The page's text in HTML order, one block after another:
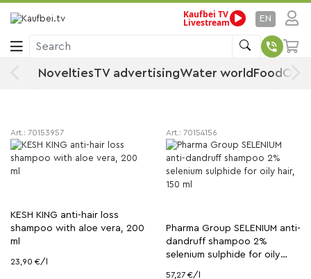
Kaufbei TV
Livestream EN
Search
NoveltiesTV advertisingWater world Food
Home Drugstore, Sport & Beauty Hair care Shampoo
Shampoo
Art.: 70153957
KESH KING anti-hair loss
shampoo with aloe vera, 200
ml
23,90 €/l
Art.: 70154156
Pharma Group SELENIUM anti-
dandruff shampoo 2%
selenium sulphide for oily
57,27 €/l